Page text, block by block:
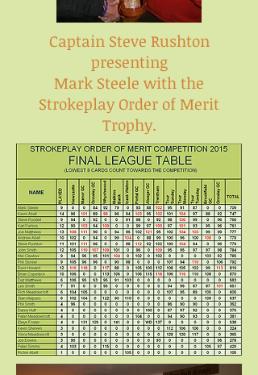
Captain Steve Rushton
presenting
Mark Steele with the
Strokeplay Order of Merit
Trophy.